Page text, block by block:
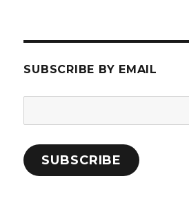
SUBSCRIBE BY EMAIL
Address:
SUBSCRIBE